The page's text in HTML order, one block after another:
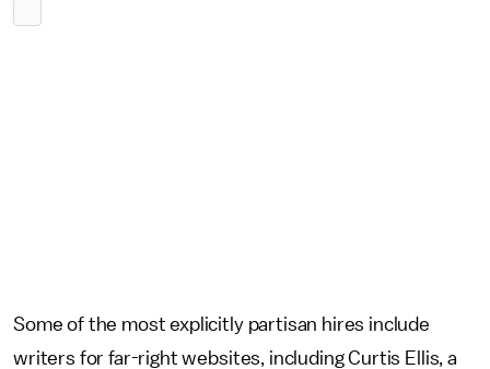
Some of the most explicitly partisan hires include
writers for far-right websites, including Curtis Ellis, a